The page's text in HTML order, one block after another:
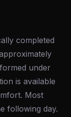
completed
under
is available
Most
following day.